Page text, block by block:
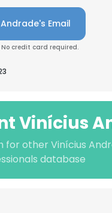
Email
No credit card required.
Vinícius
for other Vinícius
database